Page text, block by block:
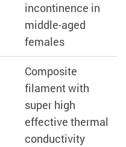
incontinence in
middle-aged
females
Composite
filament with
super high
effective thermal
conductivity